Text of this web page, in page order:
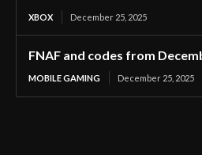
XBOX December 25, 2025
FNAF and codes from
MOBILE GAMING December 25, 2025